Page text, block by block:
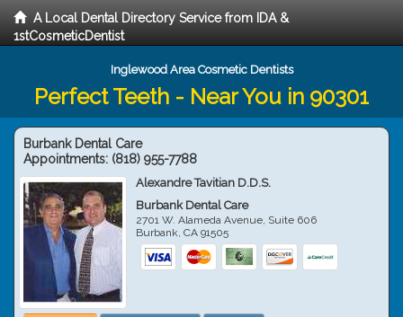
A Local Dental Directory Service from IDA &
1stCosmeticDentist
Inglewood Area Cosmetic Dentists
Perfect Teeth - Near You in 90301
Burbank Dental Care
Appointments: (818) 955-7788
Alexandre Tavitian D.D.S.
Burbank Dental Care
2701 W. Alameda Avenue, Suite 606
Burbank,CA 91505